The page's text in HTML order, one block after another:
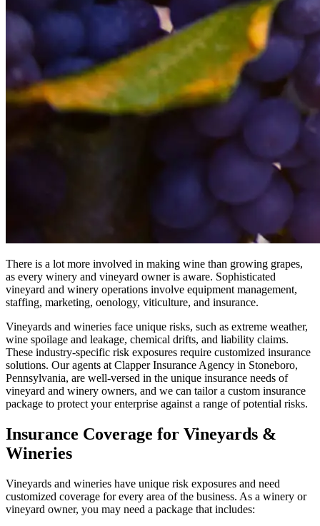
There is a lot more involved in making wine than growing grapes,
as every winery and vineyard owner is aware. Sophisticated
vineyard and winery operations involve equipment management,
staffing, marketing, oenology, viticulture, and insurance.
Vineyards and wineries face unique risks, such as extreme weather,
wine spoilage and leakage, chemical drifts, and liability claims.
These industry-specific risk exposures require customized insurance
solutions. Our agents at Clapper Insurance Agency in Stoneboro,
Pennsylvania, are well-versed in the unique insurance needs of
vineyard and winery owners, and we can tailor a custom insurance
package to protect your enterprise against a range of potential risks.
Insurance Coverage for Vineyards &
Wineries
Vineyards and wineries have unique risk exposures and need
customized coverage for every area of the business. As a winery or
vineyard owner, you may need a package that includes: